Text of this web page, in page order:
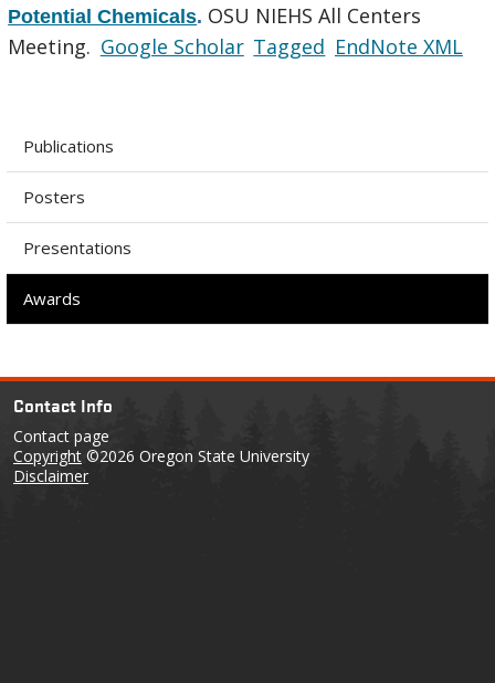
Potential Chemicals. OSU NIEHS All Centers
Meeting. Google Scholar Tagged EndNote XML
Publications
Posters
Presentations
Awards
Contact Info
Contact page
Copyright ©2026 Oregon State University
Disclaimer